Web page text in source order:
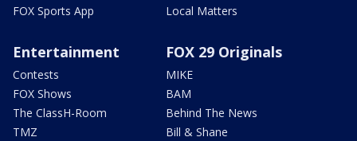
FOX Sports App
Local Matters
Entertainment
Contests
FOX Shows
The ClassH-Room
TMZ
FOX 29 Originals
MIKE
BAM
Behind The News
Bill & Shane